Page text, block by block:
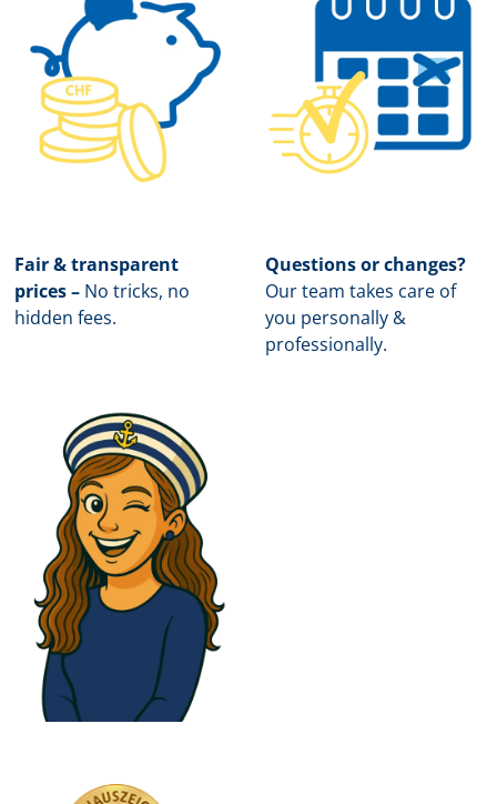
Fair & transparent
prices – No tricks, no
hidden fees.
Questions or changes?
Our team takes care of
you personally &
professionally.